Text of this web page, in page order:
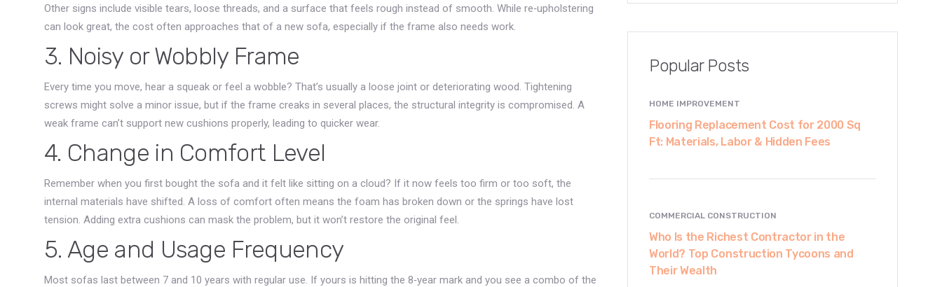
Other signs include visible tears, loose threads, and a surface that feels rough instead of smooth. While re‑upholstering
can look great, the cost often approaches that of a new sofa, especially if the frame also needs work.
3. Noisy or Wobbly Frame
Every time you move, hear a squeak or feel a wobble? That’s usually a loose joint or deteriorating wood. Tightening
screws might solve a minor issue, but if the frame creaks in several places, the structural integrity is compromised. A
weak frame can’t support new cushions properly, leading to quicker wear.
4. Change in Comfort Level
Remember when you first bought the sofa and it felt like sitting on a cloud? If it now feels too firm or too soft, the
internal materials have shifted. A loss of comfort often means the foam has broken down or the springs have lost
tension. Adding extra cushions can mask the problem, but it won’t restore the original feel.
5. Age and Usage Frequency
Most sofas last between 7 and 10 years with regular use. If yours is hitting the 8‑year mark and you see a combo of the
Popular Posts
HOME IMPROVEMENT
Flooring Replacement Cost for 2000 Sq
Ft: Materials, Labor & Hidden Fees
COMMERCIAL CONSTRUCTION
Who Is the Richest Contractor in the
World? Top Construction Tycoons and
Their Wealth